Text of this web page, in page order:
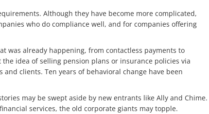
Although they have become more complicated,
who do compliance well, and for companies offering
was already happening, from contactless payments to
idea of selling pension plans or insurance policies via
clients. Ten years of behavioral change have been
may be swept aside by new entrants like Ally and Chime.
services, the old corporate giants may topple.